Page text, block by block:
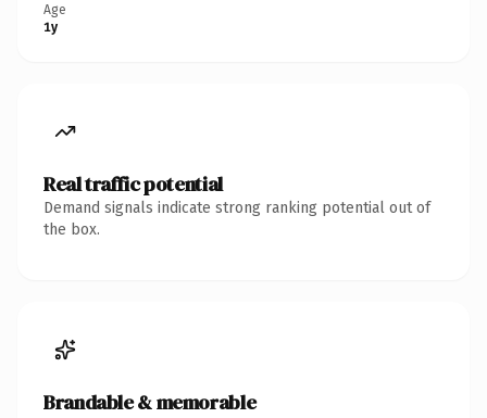
Age
1y
Real traffic potential
Demand signals indicate strong ranking potential out of
the box.
Brandable & memorable